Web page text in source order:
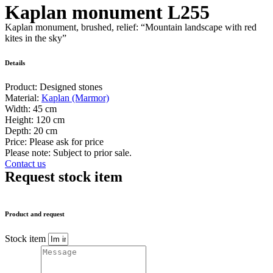
Kaplan monument L255
Kaplan monument, brushed, relief: “Mountain landscape with red
kites in the sky”
Details
Product: Designed stones
Material: Kaplan (Marmor)
Width: 45 cm
Height: 120 cm
Depth: 20 cm
Price: Please ask for price
Please note: Subject to prior sale.
Contact us
Request stock item
Product and request
Stock item